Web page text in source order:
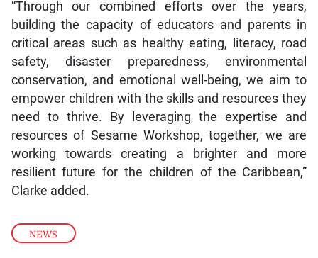
NEWS
“Through our combined efforts over the years,
building the capacity of educators and parents in
critical areas such as healthy eating, literacy, road
safety, disaster preparedness, environmental
conservation, and emotional well-being, we aim to
empower children with the skills and resources they
need to thrive. By leveraging the expertise and
resources of Sesame Workshop, together, we are
working towards creating a brighter and more
resilient future for the children of the Caribbean,”
Clarke added.